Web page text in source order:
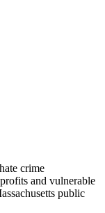
crime
and vulnerable
public